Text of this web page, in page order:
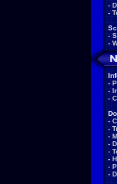
-
-
-
-
-
-
-
-
-
-
-
-
-
-
-